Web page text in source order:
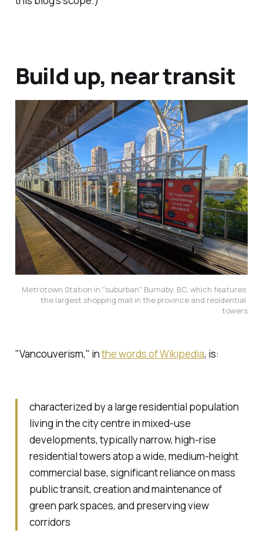
Build up, near transit
Metrotown Station in "suburban" Burnaby, BC, which features
the largest shopping mall in the province and residential
towers
"Vancouverism," inthe words of Wikipedia, is:
characterized by a large residential population
living in the city centre in mixed-use
developments, typically narrow, high-rise
residential towers atop a wide, medium-height
commercial base, significant reliance on mass
public transit, creation and maintenance of
green park spaces, and preserving view
corridors